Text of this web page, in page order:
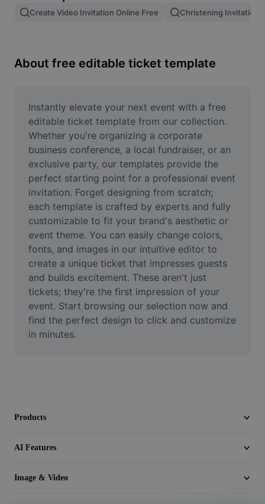
Image merge
Resize Image
Meme Generator
AI Text Remover
AI People Remover
AI Inpainting
Face Cutout
Video
Remove video BG
Enhance quality
Video Editor
Create Video Invitation Online Free Christening Invitation
About free editable ticket template
Instantly elevate your next event with a free
editable ticket template from our collection.
Whether you're organizing a corporate
business conference, a local fundraiser, or an
exclusive party, our templates provide the
perfect starting point for a professional event
invitation. Forget designing from scratch;
each template is crafted by experts and fully
customizable to fit your brand's aesthetic or
event theme. You can easily change colors,
fonts, and images in our intuitive editor to
create a unique ticket that impresses guests
and builds excitement. These aren't just
tickets; they're the first impression of your
event. Start browsing our selection now and
find the perfect design to click and customize
in minutes.
Products
AI Features
Image & Video